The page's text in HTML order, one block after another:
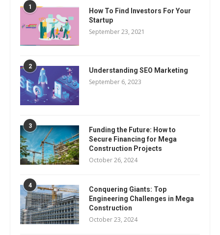
1
How To Find Investors For Your
Startup
September 23, 2021
2 Understanding SEO Marketing
September 6, 2023
3
Funding the Future: How to
Secure Financing for Mega
Construction Projects
October 26, 2024
4
Conquering Giants: Top
Engineering Challenges in Mega
Construction
October 23, 2024